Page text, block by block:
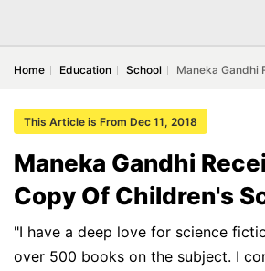
Home Education School Maneka Gandhi
This Article is From Dec 11, 2018
Maneka Gandhi
Copy Of Children's
"I have a deep love for science
over 500 books on the subject. I